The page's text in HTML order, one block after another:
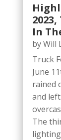
In
byWill
Truck
June
rained
and
The